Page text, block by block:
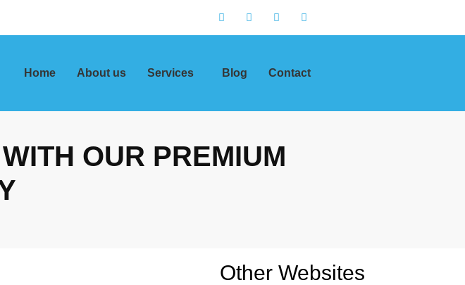
Home About us Services Blog Contact
OUR PREMIUM
Other Websites